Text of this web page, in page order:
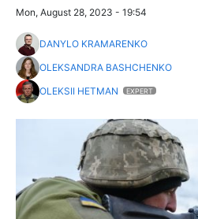
Mon, August 28, 2023 - 19:54
DANYLO KRAMARENKO
OLEKSANDRA BASHCHENKO
OLEKSII HETMAN
EXPERT